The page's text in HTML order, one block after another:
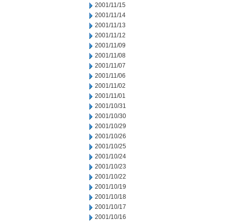
2001/11/15
2001/11/14
2001/11/13
2001/11/12
2001/11/09
2001/11/08
2001/11/07
2001/11/06
2001/11/02
2001/11/01
2001/10/31
2001/10/30
2001/10/29
2001/10/26
2001/10/25
2001/10/24
2001/10/23
2001/10/22
2001/10/19
2001/10/18
2001/10/17
2001/10/16